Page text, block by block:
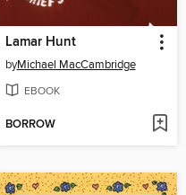
Lamar Hunt
byMichael MacCambridge
EBOOK
BORROW